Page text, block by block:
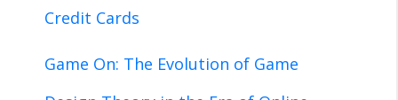
Credit Cards
Game On: The Evolution of Game